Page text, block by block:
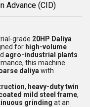
Advance (CID)
grade 20HP Daliya
for high-volume
agro-industrial plants
this machine
daliya with
, heavy-duty twin
mild steel frame,
grinding at an